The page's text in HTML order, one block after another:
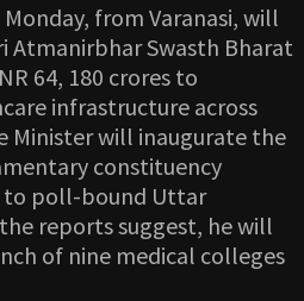
from Varanasi, will
Atmanirbhar Swasth Bharat
64, 180 crores to
infrastructure across
Minister will inaugurate the
constituency
to poll-bound Uttar
reports suggest, he will
of nine medical colleges